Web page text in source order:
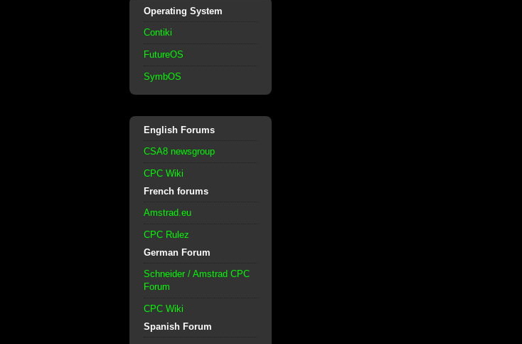
Operating System
Contiki
FutureOS
SymbOS
English Forums
CSA8 newsgroup
CPC Wiki
French forums
Amstrad.eu
CPC Rulez
German Forum
Schneider / Amstrad CPC
Forum
CPC Wiki
Spanish Forum